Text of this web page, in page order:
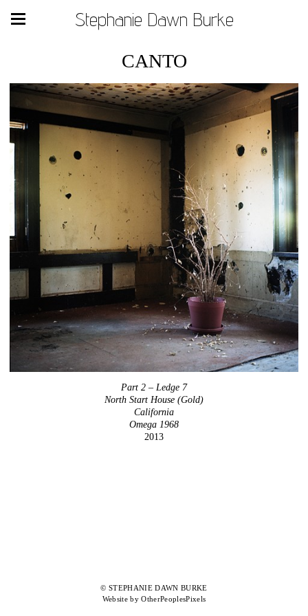
Stephanie Dawn Burke
CANTO
Part 2 – Ledge 7
North Start House (Gold)
California
Omega 1968
2013
© STEPHANIE DAWN BURKE
Website by OtherPeoplesPixels